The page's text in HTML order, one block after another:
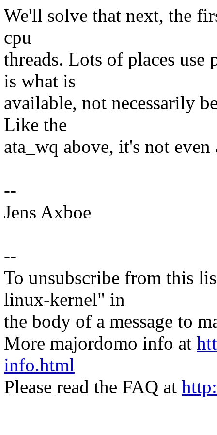
We'll solve that next, the
cpu
threads. Lots of places use
is what is
available, not necessarily
Like the
ata_wq above, it's not
--
Jens Axboe
--
To unsubscribe from this
linux-kernel" in
the body of a message to
More majordomo info at
info.html
Please read the FAQ at